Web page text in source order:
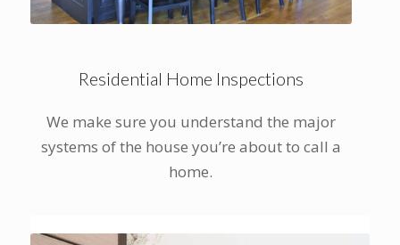
Residential Home Inspections
We make sure you understand the major
systems of the house you’re about to call a
home.